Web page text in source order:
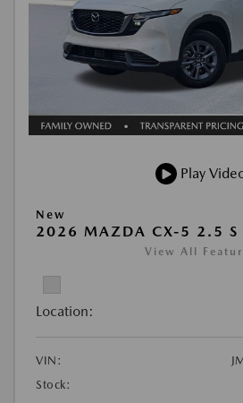
Play
New
2026 MAZDA CX-5 2.5 S
View All
Location:
VIN:
Stock: